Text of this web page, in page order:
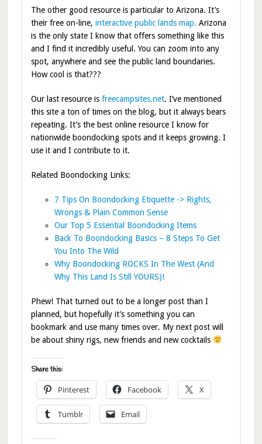
The other good resource is particular to Arizona. It’s
their free on-line, interactive public lands map. Arizona
is the only state I know that offers something like this
and I find it incredibly useful. You can zoom into any
spot, anywhere and see the public land boundaries.
How cool is that???
Our last resource is freecampsites.net. I’ve mentioned
this site a ton of times on the blog, but it always bears
repeating. It’s the best online resource I know for
nationwide boondocking spots and it keeps growing. I
use it and I contribute to it.
Related Boondocking Links:
7 Tips On Boondocking Etiquette -> Rights,
Wrongs & Plain Common Sense
Our Top 5 Essential Boondocking Items
Back To Boondocking Basics – 8 Steps To Get
You Into The Wild
Why Boondocking ROCKS In The West (And
Why This Land Is Still YOURS)!
Phew! That turned out to be a longer post than I
planned, but hopefully it’s something you can
bookmark and use many times over. My next post will
be about shiny rigs, new friends and new cocktails
Share this:
Pinterest Facebook X
Tumblr Email